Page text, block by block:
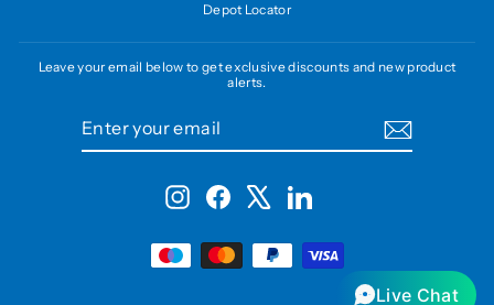
Depot Locator
Leave your email below to get exclusive discounts and new product
alerts.
InstagramFacebook LinkedIn
Live Chat